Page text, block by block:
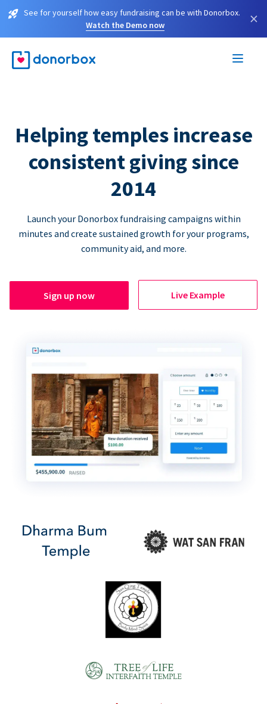
See for yourself how easy fundraising can be with Donorbox.
Watch the Demo now
×
Helping temples increase
consistent giving since
2014
Launch your Donorbox fundraising campaigns within
minutes and create sustained growth for your programs,
community aid, and more.
Sign up now Live Example